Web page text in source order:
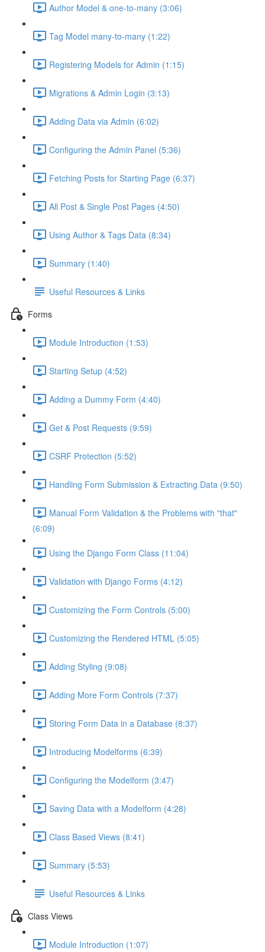
Author Model & one-to-many (3:06)
Tag Model many-to-many (1:22)
Registering Models for Admin (1:15)
Migrations & Admin Login (3:13)
Adding Data via Admin (6:02)
Configuring the Admin Panel (5:36)
Fetching Posts for Starting Page (6:37)
All Post & Single Post Pages (4:50)
Using Author & Tags Data (8:34)
Summary (1:40)
Useful Resources & Links
Forms
Module Introduction (1:53)
Starting Setup (4:52)
Adding a Dummy Form (4:40)
Get & Post Requests (9:59)
CSRF Protection (5:52)
Handling Form Submission & Extracting Data (9:50)
Manual Form Validation & the Problems with "that"
(6:09)
Using the Django Form Class (11:04)
Validation with Django Forms (4:12)
Customizing the Form Controls (5:00)
Customizing the Rendered HTML (5:05)
Adding Styling (9:08)
Adding More Form Controls (7:37)
Storing Form Data in a Database (8:37)
Introducing Modelforms (6:39)
Configuring the Modelform (3:47)
Saving Data with a Modelform (4:28)
Class Based Views (8:41)
Summary (5:53)
Useful Resources & Links
Class Views
Module Introduction (1:07)